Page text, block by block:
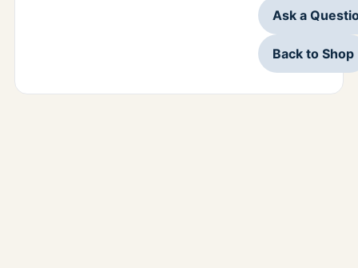
Ask a
Back to Shop